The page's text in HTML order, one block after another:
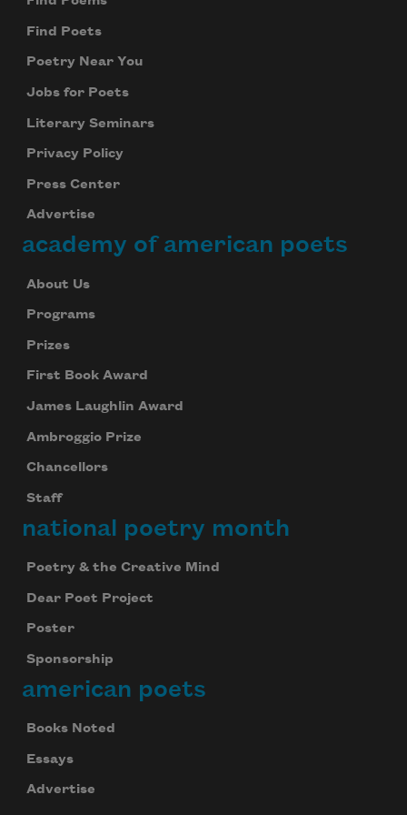
Find Poets
Poetry Near You
Jobs for Poets
Literary Seminars
Privacy Policy
Press Center
Advertise
academy of american poets
About Us
Programs
Prizes
First Book Award
James Laughlin Award
Ambroggio Prize
Chancellors
Staff
national poetry month
Poetry & the Creative Mind
Dear Poet Project
Poster
Sponsorship
american poets
Books Noted
Essays
Advertise